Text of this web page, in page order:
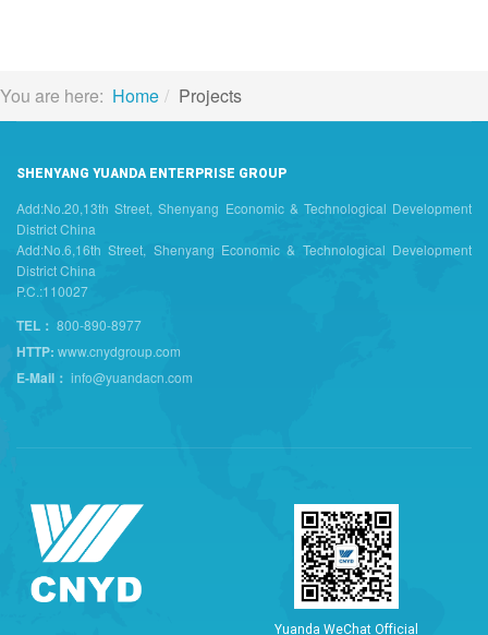
You are here: Home Projects
SHENYANG YUANDA ENTERPRISE GROUP
Add:No.20,13th Street, Shenyang Economic & Technological Development
District China
Add:No.6,16th Street, Shenyang Economic & Technological Development
District China
P.C.:110027
TEL： 800-890-8977
HTTP: www.cnydgroup.com
E-Mail： info@yuandacn.com
Yuand a WeChat Officia